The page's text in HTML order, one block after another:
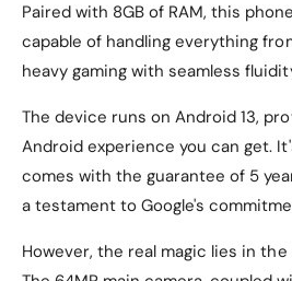
Paired with 8GB of RAM, this
capable of handling everything
heavy gaming with seamless
The device runs on Android 13,
Android experience you can get.
comes with the guarantee of 5
a testament to Google's
However, the real magic lies in